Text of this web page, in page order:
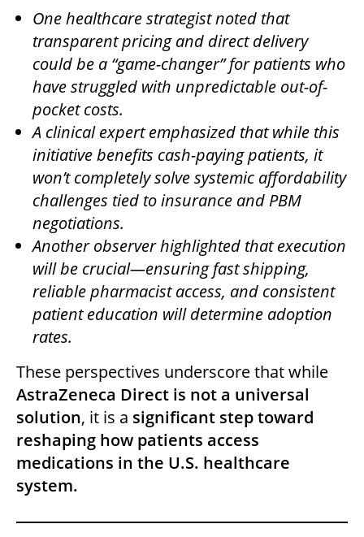
One healthcare strategist noted that
transparent pricing and direct delivery
could be a “game-changer” for patients who
have struggled with unpredictable out-of-
pocket costs.
A clinical expert emphasized that while this
initiative benefits cash-paying patients, it
won’t completely solve systemic affordability
challenges tied to insurance and PBM
negotiations.
Another observer highlighted that execution
will be crucial—ensuring fast shipping,
reliable pharmacist access, and consistent
patient education will determine adoption
rates.
These perspectives underscore that while
AstraZeneca Direct is not a universal
solution, it is a significant step toward
reshaping how patients access
medications in the U.S. healthcare
system.